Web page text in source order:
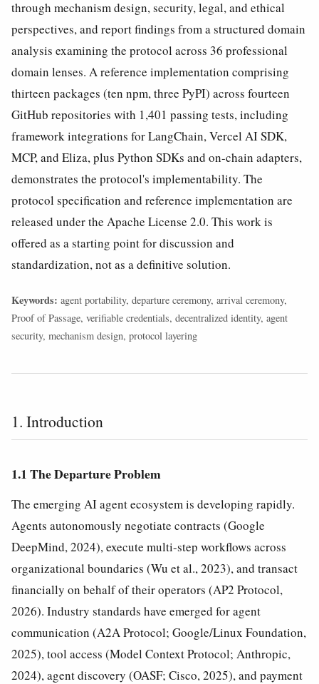
through mechanism design, security, legal, and ethical
perspectives, and report findings from a structured domain
analysis examining the protocol across 36 professional
domain lenses. A reference implementation comprising
thirteen packages (ten npm, three PyPI) across fourteen
GitHub repositories with 1,401 passing tests, including
framework integrations for LangChain, Vercel AI SDK,
MCP, and Eliza, plus Python SDKs and on-chain adapters,
demonstrates the protocol's implementability. The
protocol specification and reference implementation are
released under the Apache License 2.0. This work is
offered as a starting point for discussion and
standardization, not as a definitive solution.
Keywords: agent portability, departure ceremony, arrival ceremony,
Proof of Passage, verifiable credentials, decentralized identity, agent
security, mechanism design, protocol layering
1. Introduction
1.1 The Departure Problem
The emerging AI agent ecosystem is developing rapidly.
Agents autonomously negotiate contracts (Google
DeepMind, 2024), execute multi-step workflows across
organizational boundaries (Wu et al., 2023), and transact
financially on behalf of their operators (AP2 Protocol,
2026). Industry standards have emerged for agent
communication (A2A Protocol; Google/Linux Foundation,
2025), tool access (Model Context Protocol; Anthropic,
2024), agent discovery (OASF; Cisco, 2025), and payment